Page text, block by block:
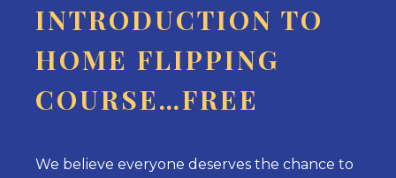
INTRODUCTION TO
HOME FLIPPING
COURSE…FREE
We believe everyone deserves the chance to